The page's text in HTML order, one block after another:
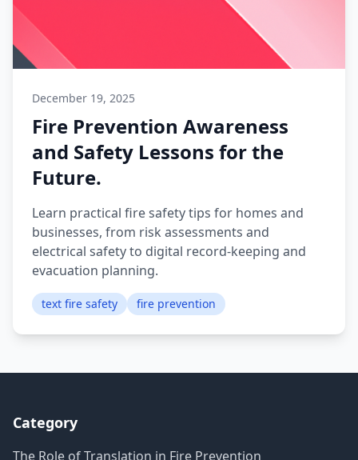
December 19, 2025
Fire Prevention Awareness
and Safety Lessons for the
Future.
Learn practical fire safety tips for homes and
businesses, from risk assessments and
electrical safety to digital record-keeping and
evacuation planning.
text fire safety fire prevention
Category
The Role of Translation in Fire Prevention